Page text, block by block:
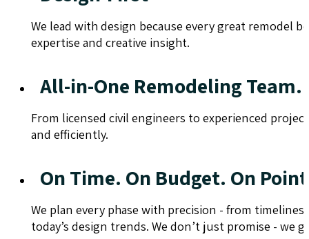
We lead with design because every great remodel
expertise and creative insight.
All-in-One Remodeling Team.
From licensed civil engineers to experienced
and efficiently.
On Time. On Budget. On
We plan every phase with precision - from
today’s design trends. We don’t just promise - we